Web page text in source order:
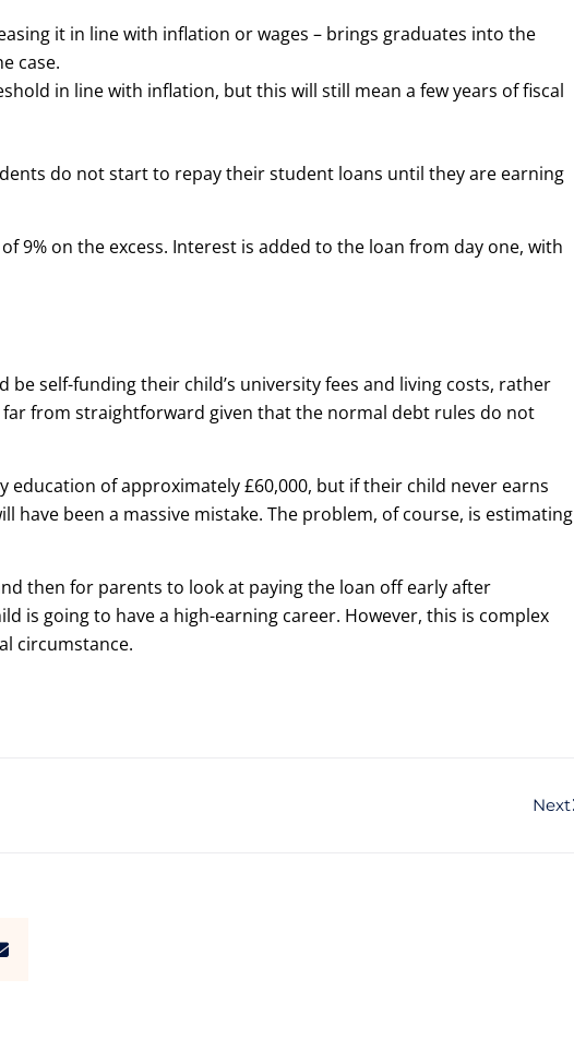
it in line with inflation or wages – brings graduates into the
case.
in line with inflation, but this will still mean a few years of fiscal
do not start to repay their student loans until they are earning
9% on the excess. Interest is added to the loan from day one, with
self-funding their child’s university fees and living costs, rather
from straightforward given that the normal debt rules do not
of approximately £60,000, but if their child never earns
been a massive mistake. The problem, of course, is estimating
then for parents to look at paying the loan off early after
is going to have a high-earning career. However, this is complex
circumstance.
Next